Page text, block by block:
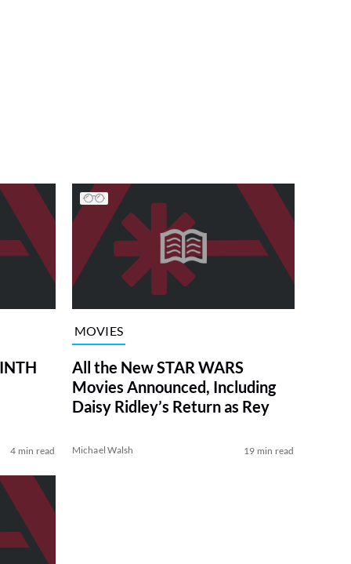
4 min read
MOVIES
All the New STAR WARS
Movies Announced, Including
Daisy Ridley’s Return as Rey
Michael Walsh 19 min read